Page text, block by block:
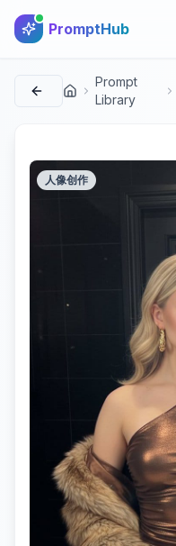
PromptHub
首页
Prompt
Library
人像创作